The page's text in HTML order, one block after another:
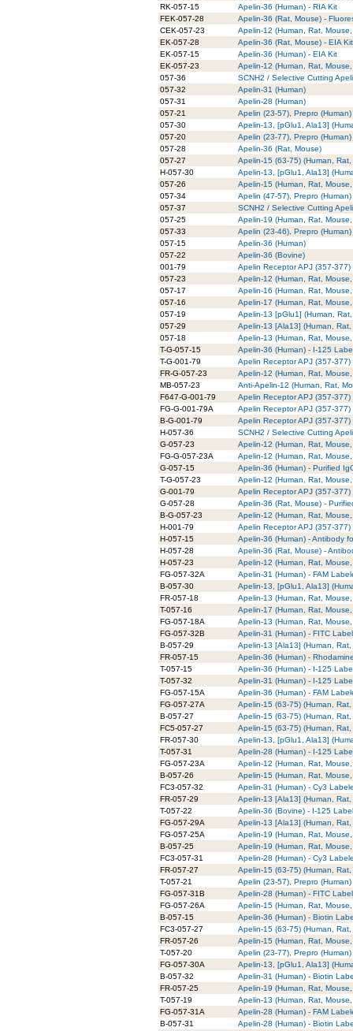
RK-057-15
Apelin-36 (Human) - RIA Kit
FEK-057-28
Apelin-36 (Rat, Mouse) -
CEK-057-23
Apelin-12 (Human, Rat,
EK-057-28
Apelin-36 (Rat, Mouse) - EIA
EK-057-15
Apelin-36 (Human) - EIA Kit
EK-057-23
Apelin-12 (Human, Rat,
057-36
SCNH2 / Selective Cutting
057-32
Apelin-31 (Human)
057-31
Apelin-28 (Human)
057-21
Apelin (23-57), Prepro (Human)
057-30
Apelin-13, [pGlu1, Ala13]
057-20
Apelin (23-77), Prepro (Human)
057-28
Apelin-36 (Rat, Mouse)
057-27
Apelin-15 (63-75) (Human,
H-057-30
Apelin-13, [pGlu1, Ala13]
057-26
Apelin-15 (Human, Rat,
057-34
Apelin (47-57), Prepro (Human)
057-37
SCNH2 / Selective Cutting
057-25
Apelin-19 (Human, Rat,
057-33
Apelin (23-46), Prepro (Human)
057-15
Apelin-36 (Human)
057-22
Apelin-36 (Bovine)
001-79
Apelin Receptor APJ (357-377)
057-23
Apelin-12 (Human, Rat,
057-17
Apelin-16 (Human, Rat,
057-16
Apelin-17 (Human, Rat,
057-19
Apelin-13 [pGlu1] (Human,
057-29
Apelin-13 [Ala13] (Human,
057-18
Apelin-13 (Human, Rat,
T-G-057-15
Apelin-36 (Human) - I-125
T-G-001-79
Apelin Receptor APJ (357-
FR-G-057-23
Apelin-12 (Human, Rat,
MB-057-23
Anti-Apelin-12 (Human, Rat,
F647-G-001-79
Apelin Receptor APJ (357-
FG-G-001-79A
Apelin Receptor APJ (357-
B-G-001-79
Apelin Receptor APJ (357-
H-057-36
SCNH2 / Selective Cutting
G-057-23
Apelin-12 (Human, Rat,
FG-G-057-23A
Apelin-12 (Human, Rat,
G-057-15
Apelin-36 (Human) - Purified
T-G-057-23
Apelin-12 (Human, Rat,
G-001-79
Apelin Receptor APJ (357-
G-057-28
Apelin-36 (Rat, Mouse) -
B-G-057-23
Apelin-12 (Human, Rat,
H-001-79
Apelin Receptor APJ (357-
H-057-15
Apelin-36 (Human) - Antibody
H-057-28
Apelin-36 (Rat, Mouse) -
H-057-23
Apelin-12 (Human, Rat,
FG-057-32A
Apelin-31 (Human) - FAM
B-057-30
Apelin-13, [pGlu1, Ala13]
FR-057-18
Apelin-13 (Human, Rat,
T-057-16
Apelin-17 (Human, Rat,
FG-057-18A
Apelin-13 (Human, Rat,
FG-057-32B
Apelin-31 (Human) - FITC
B-057-29
Apelin-13 [Ala13] (Human,
FR-057-15
Apelin-36 (Human) -
T-057-15
Apelin-36 (Human) - I-125
T-057-32
Apelin-31 (Human) - I-125
FG-057-15A
Apelin-36 (Human) - FAM
FG-057-27A
Apelin-15 (63-75) (Human,
B-057-27
Apelin-15 (63-75) (Human,
FC5-057-27
Apelin-15 (63-75) (Human,
FR-057-30
Apelin-13, [pGlu1, Ala13]
T-057-31
Apelin-28 (Human) - I-125
FG-057-23A
Apelin-12 (Human, Rat,
B-057-26
Apelin-15 (Human, Rat,
FC3-057-32
Apelin-31 (Human) - Cy3
FR-057-29
Apelin-13 [Ala13] (Human,
T-057-22
Apelin-36 (Bovine) - I-125
FG-057-29A
Apelin-13 [Ala13] (Human,
FG-057-25A
Apelin-19 (Human, Rat,
B-057-25
Apelin-19 (Human, Rat,
FC3-057-31
Apelin-28 (Human) - Cy3
FR-057-27
Apelin-15 (63-75) (Human,
T-057-21
Apelin (23-57), Prepro
FG-057-31B
Apelin-28 (Human) - FITC
FG-057-26A
Apelin-15 (Human, Rat,
B-057-15
Apelin-36 (Human) - Biotin
FC3-057-27
Apelin-15 (63-75) (Human,
FR-057-26
Apelin-15 (Human, Rat,
T-057-20
Apelin (23-77), Prepro
FG-057-30A
Apelin-13, [pGlu1, Ala13]
B-057-32
Apelin-31 (Human) - Biotin
FR-057-25
Apelin-19 (Human, Rat,
T-057-19
Apelin-13 (Human, Rat,
FG-057-31A
Apelin-28 (Human) - FAM
B-057-31
Apelin-28 (Human) - Biotin